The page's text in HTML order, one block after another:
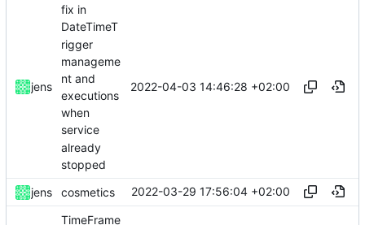
jens
fix in
DateTimeT
rigger
manageme
nt and
executions
when
service
already
stopped
2022-04-03 14:46:28 +02:00
jens cosmetics 2022-03-29 17:56:04 +02:00
TimeFrame